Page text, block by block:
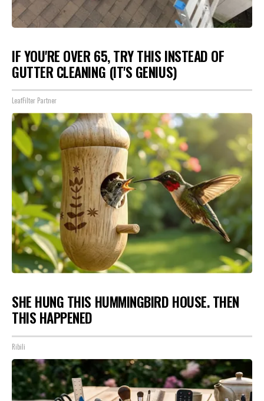
IF YOU'RE OVER 65, TRY THIS INSTEAD OF
GUTTER CLEANING (IT'S GENIUS)
LeafFilter Partner
SHE HUNG THIS HUMMINGBIRD HOUSE. THEN
THIS HAPPENED
Ribili